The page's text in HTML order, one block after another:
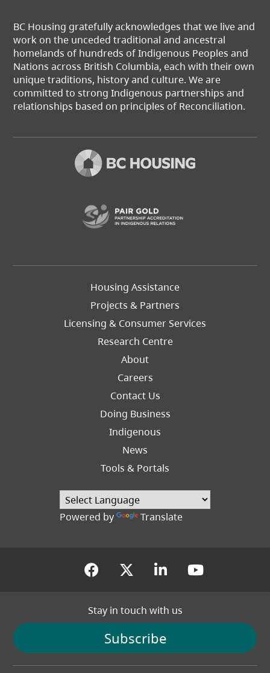
BC Housing gratefully acknowledges that we live and
work on the unceded traditional and ancestral
homelands of hundreds of Indigenous Peoples and
Nations across British Columbia, each with their own
unique traditions, history and culture. We are
committed to strong Indigenous partnerships and
relationships based on principles of Reconciliation.
Footer
Housing Assistance
Projects & Partners
Licensing & Consumer Services
Research Centre
About
Careers
Footer
Contact Us
Doing Business
Indigenous
News
Tools & Portals
Powered by Translate
(opens in a new tab)
(opens in a new tab)
(opens in a
(opens
Stay in touch with us
Subscribe